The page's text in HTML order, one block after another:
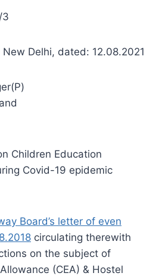
3
New Delhi, dated: 12.08.2021
Children Education
Covid-19 epidemic
Board’s letter of even
circulating therewith
on the subject of
(CEA) & Hostel